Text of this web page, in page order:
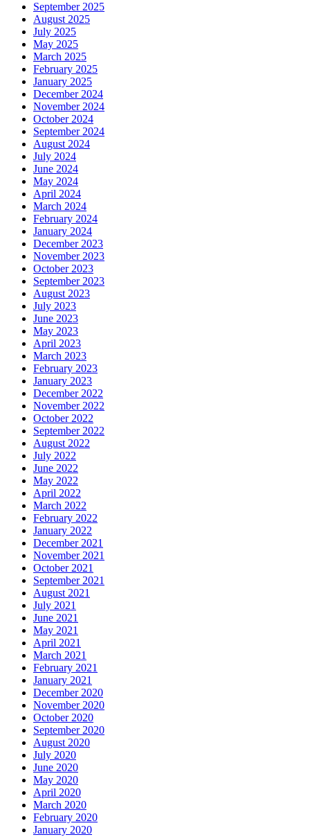
September 2025
August 2025
July 2025
May 2025
March 2025
February 2025
January 2025
December 2024
November 2024
October 2024
September 2024
August 2024
July 2024
June 2024
May 2024
April 2024
March 2024
February 2024
January 2024
December 2023
November 2023
October 2023
September 2023
August 2023
July 2023
June 2023
May 2023
April 2023
March 2023
February 2023
January 2023
December 2022
November 2022
October 2022
September 2022
August 2022
July 2022
June 2022
May 2022
April 2022
March 2022
February 2022
January 2022
December 2021
November 2021
October 2021
September 2021
August 2021
July 2021
June 2021
May 2021
April 2021
March 2021
February 2021
January 2021
December 2020
November 2020
October 2020
September 2020
August 2020
July 2020
June 2020
May 2020
April 2020
March 2020
February 2020
January 2020